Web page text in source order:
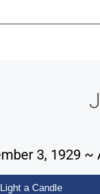
Us
3, 1929 ~
Light a Candle